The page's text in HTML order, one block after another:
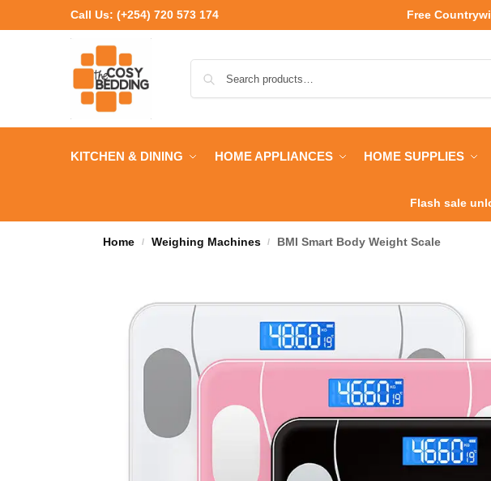
Call Us: (+254) 720 573 174 Free
KITCHEN & DINING HOME APPLIANCES HOME SUPPLIES
Flash sale
Home / Weighing Machines / BMI Smart Body Weight Scale